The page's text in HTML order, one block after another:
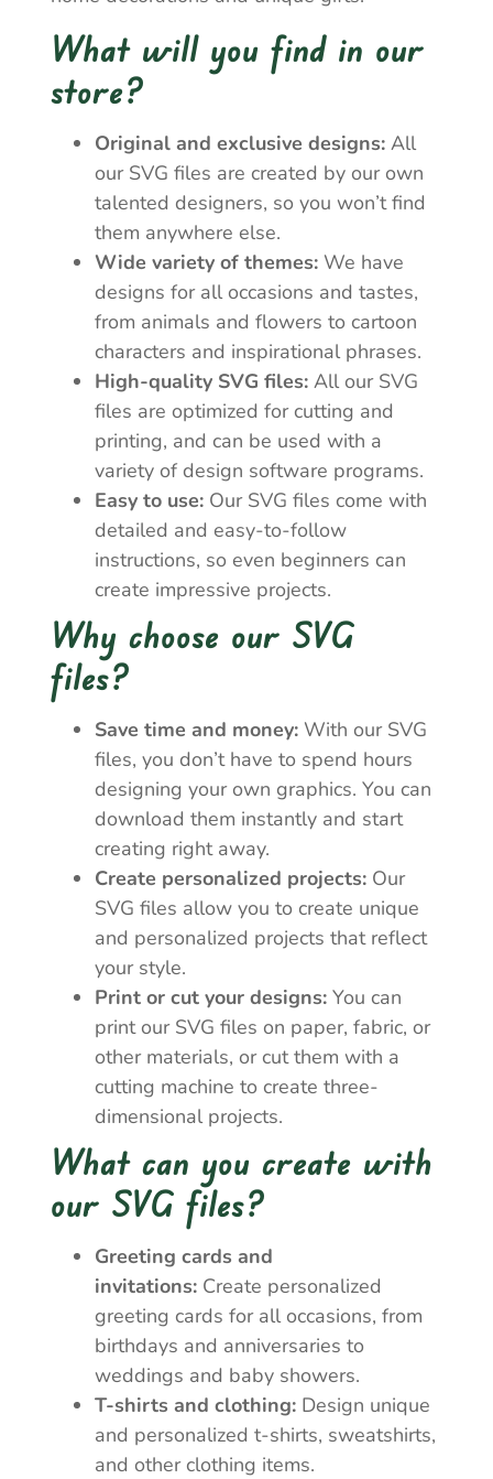
What will you find in our
store?
Original and exclusive designs: All
our SVG files are created by our own
talented designers, so you won’t find
them anywhere else.
Wide variety of themes: We have
designs for all occasions and tastes,
from animals and flowers to cartoon
characters and inspirational phrases.
High-quality SVG files: All our SVG
files are optimized for cutting and
printing, and can be used with a
variety of design software programs.
Easy to use: Our SVG files come with
detailed and easy-to-follow
instructions, so even beginners can
create impressive projects.
Why choose our SVG
files?
Save time and money: With our SVG
files, you don’t have to spend hours
designing your own graphics. You can
download them instantly and start
creating right away.
Create personalized projects: Our
SVG files allow you to create unique
and personalized projects that reflect
your style.
Print or cut your designs: You can
print our SVG files on paper, fabric, or
other materials, or cut them with a
cutting machine to create three-
dimensional projects.
What can you create with
our SVG files?
Greeting cards and
invitations: Create personalized
greeting cards for all occasions, from
birthdays and anniversaries to
weddings and baby showers.
T-shirts and clothing: Design unique
and personalized t-shirts, sweatshirts,
and other clothing items.